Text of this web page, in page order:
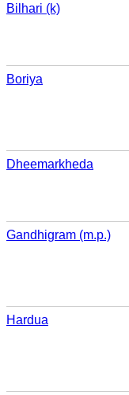
Bilhari (k)
Boriya
Dheemarkheda
Gandhigram (m.p.)
Hardua